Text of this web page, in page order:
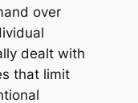
over
dealt with
that limit